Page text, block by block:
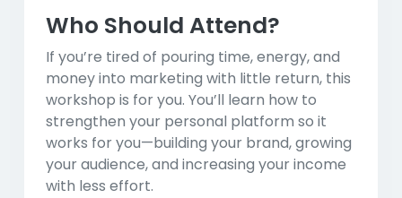
Who Should Attend?
If you’re tired of pouring time, energy, and
money into marketing with little return, this
workshop is for you. You’ll learn how to
strengthen your personal platform so it
works for you—building your brand, growing
your audience, and increasing your income
with less effort.